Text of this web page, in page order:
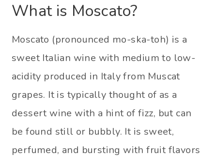
What is Moscato?
Moscato (pronounced mo-ska-toh) is a
sweet Italian wine with medium to low-
acidity produced in Italy from Muscat
grapes. It is typically thought of as a
dessert wine with a hint of fizz, but can
be found still or bubbly. It is sweet,
perfumed, and bursting with fruit flavors